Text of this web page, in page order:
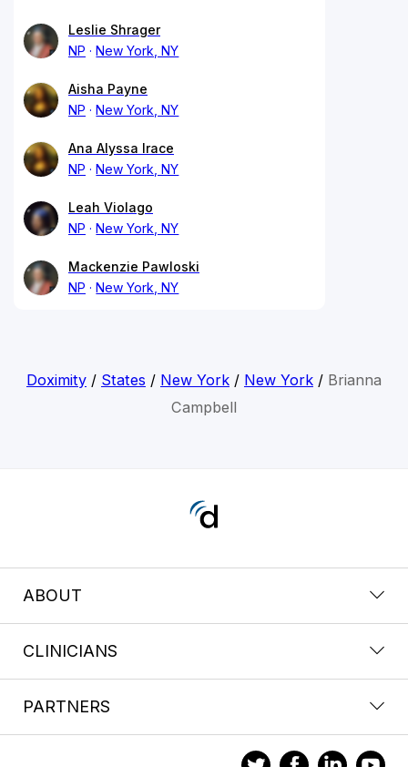
Leslie Shrager
NP
New York, NY
Aisha Payne
NP
New York, NY
Ana Alyssa Irace
NP
New York, NY
Leah Violago
NP
New York, NY
Mackenzie Pawloski
NP
New York, NY
Doximity/ States / New York/ New York/ Brianna
Campbell
ABOUT
CLINICIANS
PARTNERS